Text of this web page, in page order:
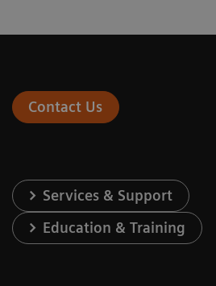
Contact Us
Services & Support
Education & Training